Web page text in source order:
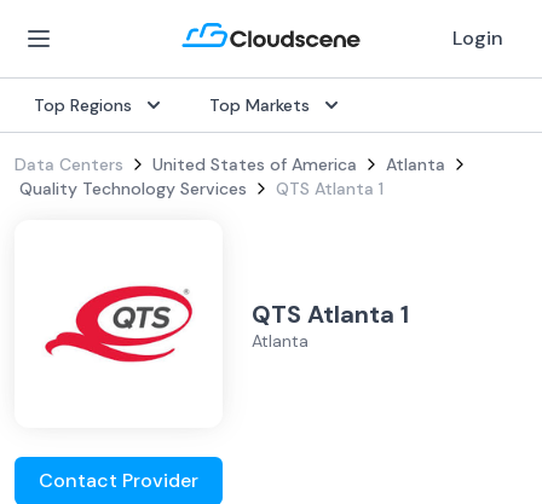
Login
Top Regions Top Markets
Data Centers United States of America
Atlanta
Quality Technology Services
QTS Atlanta 1
QTS Atlanta 1
Atlanta
Contact Provider